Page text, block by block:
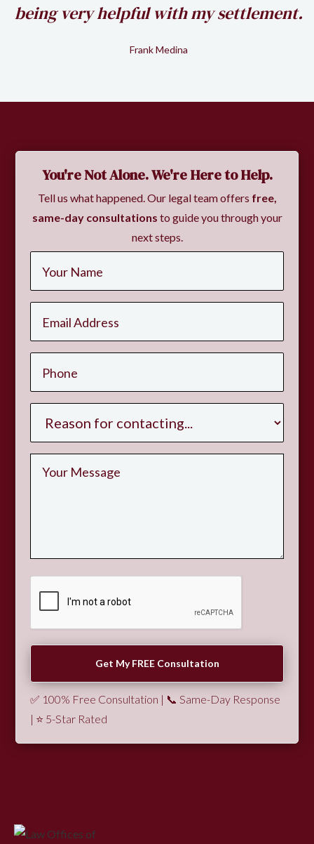
being very helpful with my settlement.
Frank Medina
You're Not Alone. We're Here to Help.
Tell us what happened. Our legal team offers free,
same-day consultations to guide you through your
next steps.
✅ 100% Free Consultation | 📞 Same-Day Response
| ⭐ 5-Star Rated